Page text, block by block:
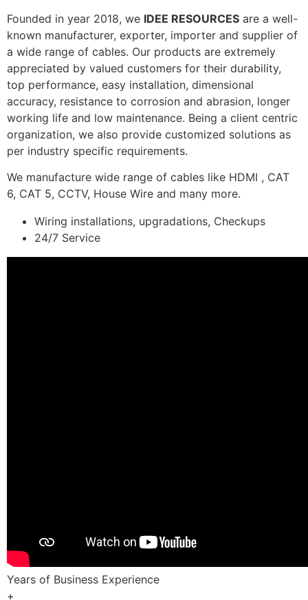
Founded in year 2018, we IDEE RESOURCES are a well-
known manufacturer, exporter, importer and supplier of
a wide range of cables. Our products are extremely
appreciated by valued customers for their durability,
top performance, easy installation, dimensional
accuracy, resistance to corrosion and abrasion, longer
working life and low maintenance. Being a client centric
organization, we also provide customized solutions as
per industry specific requirements.
We manufacture wide range of cables like HDMI , CAT
6, CAT 5, CCTV, House Wire and many more.
Wiring installations, upgradations, Checkups
24/7 Service
Years of Business Experience
+